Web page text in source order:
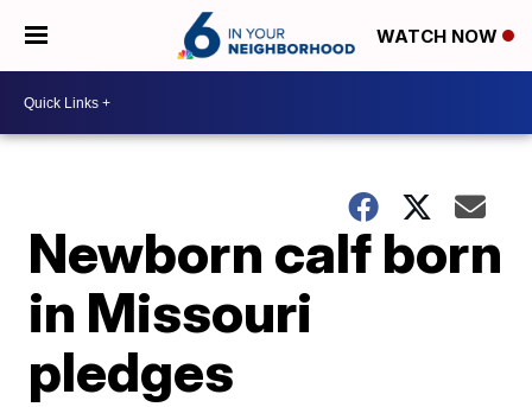
WATCH NOW
Newborn calf born
in Missouri
pledges